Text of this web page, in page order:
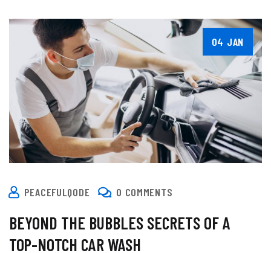
04 JAN
PEACEFULQODE 0 COMMENTS
BEYOND THE BUBBLES SECRETS OF A
TOP-NOTCH CAR WASH